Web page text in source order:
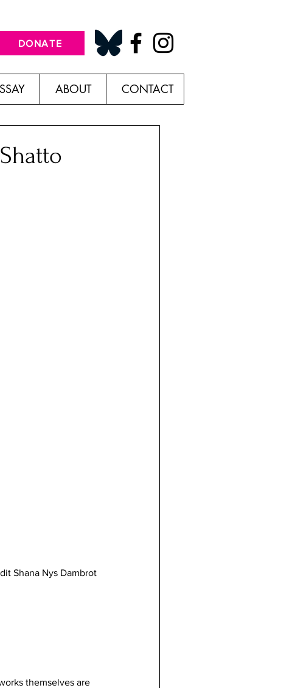
DONATE
ABOUT CONTACT
Shana Nys Dambrot
themselves are